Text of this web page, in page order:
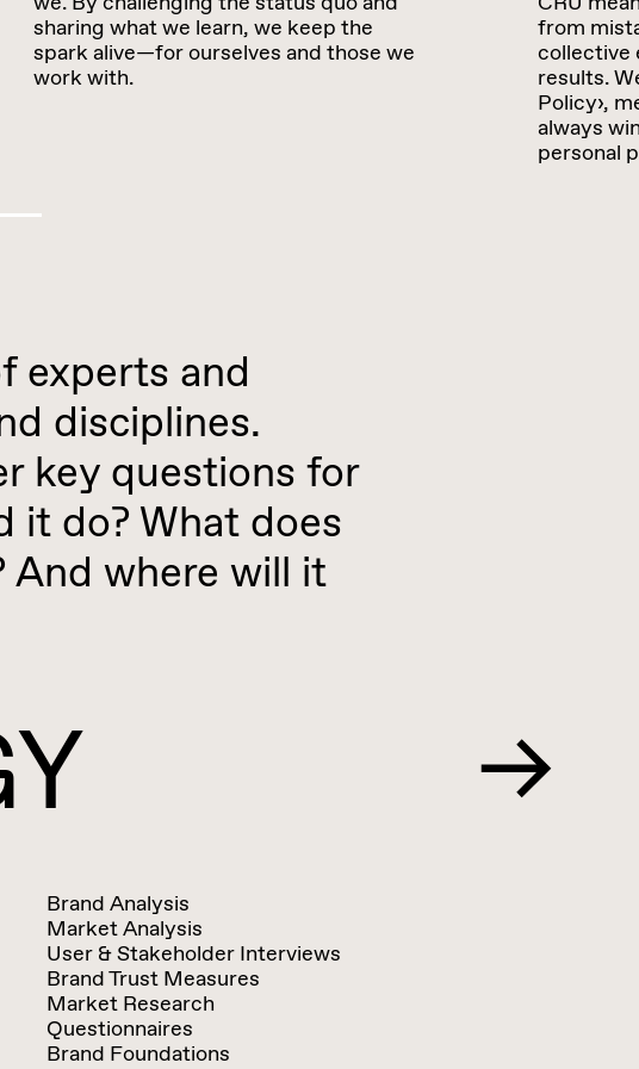
sharing what we learn, we keep the
spark alive—for ourselves and those we
work with.
from
collective
results.
Policy›,
always
personal
and
disciplines.
key questions for
it do? What does
And where will it
Brand Analysis
Market Analysis
User & Stakeholder Interviews
Brand Trust Measures
Market Research
Questionnaires
Brand Foundations